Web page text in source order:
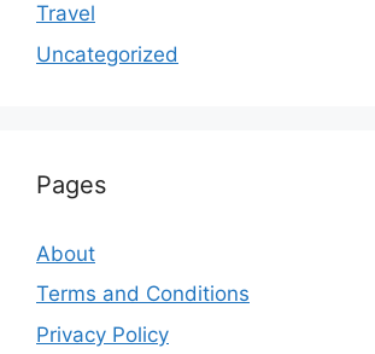
Travel
Uncategorized
Pages
About
Terms and Conditions
Privacy Policy